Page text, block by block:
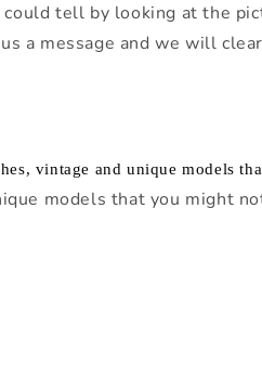
tell by looking at the
a message and we will
vintage and unique models
models that you might